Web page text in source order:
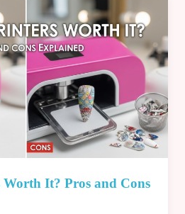
It? Pros and Cons